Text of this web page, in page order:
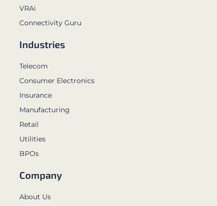
VRAi
Connectivity Guru
Industries
Telecom
Consumer Electronics
Insurance
Manufacturing
Retail
Utilities
BPOs
Company
About Us